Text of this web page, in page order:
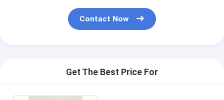
Contact Now
Get The Best Price For